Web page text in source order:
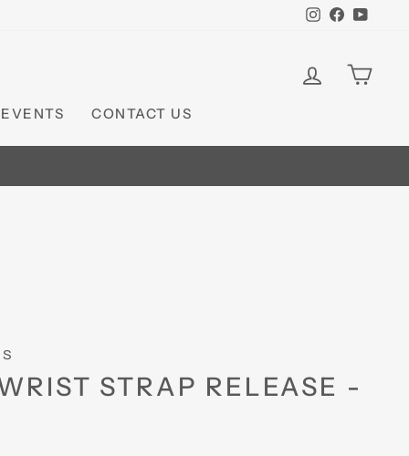
Instagram
LOG IN
CONTACT US
STRAP RELEASE -